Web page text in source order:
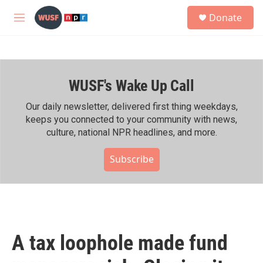
Skip to main content
M
h
Donate
WUSF's Wake Up Call
Our daily newsletter, delivered first thing weekdays,
keeps you connected to your community with news,
culture, national NPR headlines, and more.
Subscribe
A tax loophole made fund